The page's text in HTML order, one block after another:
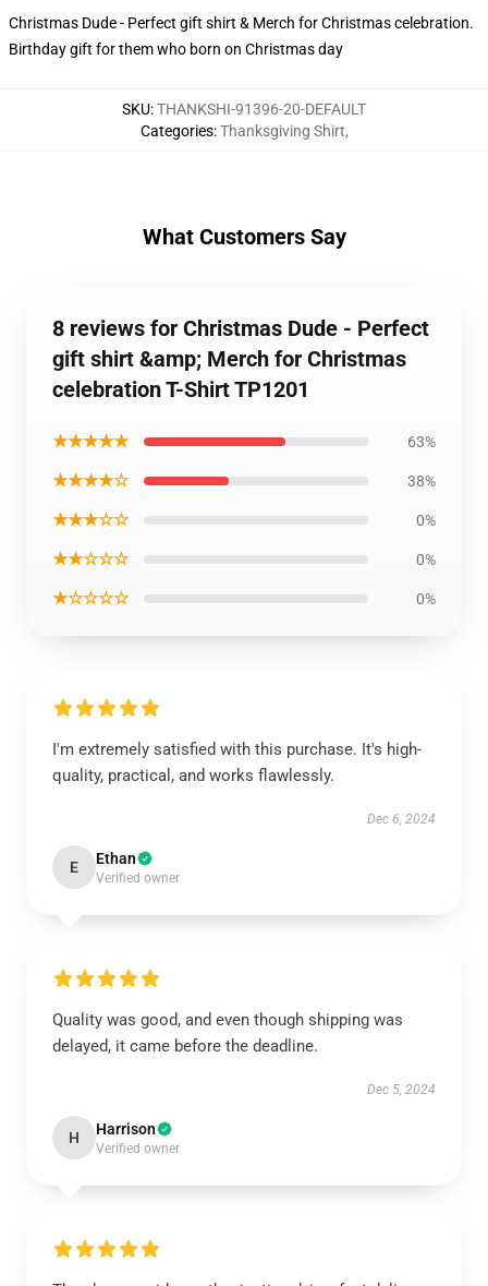
Christmas Dude - Perfect gift shirt & Merch for Christmas celebration.
Birthday gift for them who born on Christmas day
SKU:THANKSHI-91396-20-DEFAULT
Categories:Thanksgiving Shirt,
What Customers Say
8 reviews for Christmas Dude - Perfect
gift shirt &amp; Merch for Christmas
celebration T-Shirt TP1201
★★★★★ 63%
★★★★☆ 38%
★★★☆☆ 0%
★★☆☆☆ 0%
★☆☆☆☆ 0%
I'm extremely satisfied with this purchase. It's high-
quality, practical, and works flawlessly.
Dec 6, 2024
E Ethan
Verified owner
Quality was good, and even though shipping was
delayed, it came before the deadline.
Dec 5, 2024
H Harrison
Verified owner